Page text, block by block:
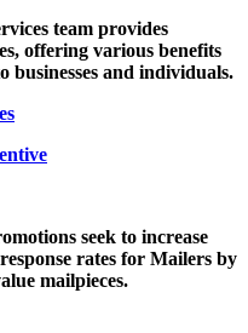
team provides
offering various benefits
businesses and individuals.
seek to increase
rates for Mailers by
mailpieces.